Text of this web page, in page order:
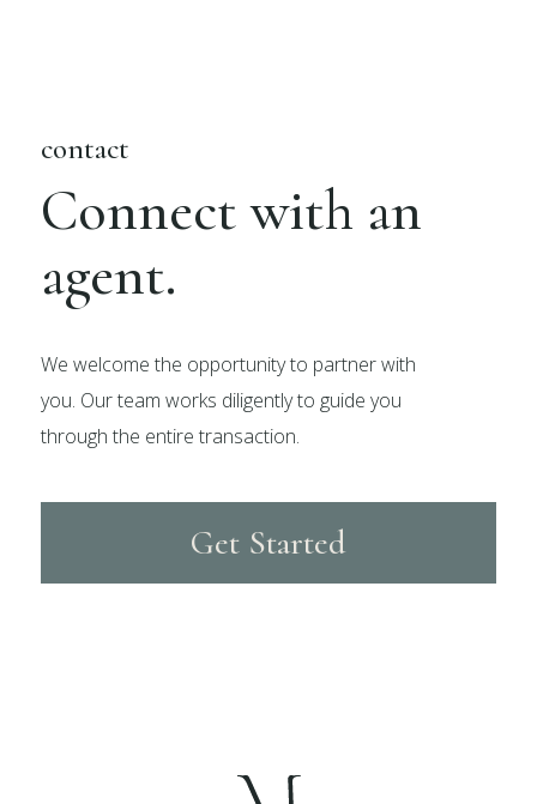
contact
Connect with an
agent.
We welcome the opportunity to partner with
you. Our team works diligently to guide you
through the entire transaction.
Get Started